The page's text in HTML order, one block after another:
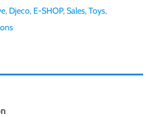
, Djeco, E-SHOP,Sales,Toys,